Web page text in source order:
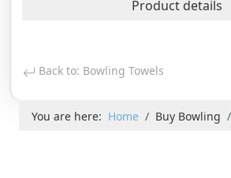
Product details
Back to: Bowling Towels
You are here: Home Buy Bowling